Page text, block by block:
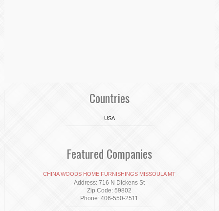
Countries
USA
Featured Companies
CHINA WOODS HOME FURNISHINGS MISSOULA MT
Address: 716 N Dickens St
Zip Code: 59802
Phone: 406-550-2511